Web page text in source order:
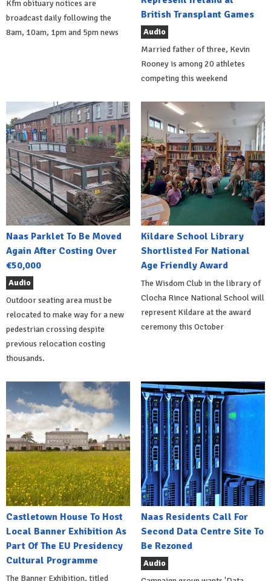
Kfm obituary notices are
broadcast daily following the
8am, 10am, 1pm and 5pm news
British Transplant Games
Audio
Married father of three, Kevin
Rooney is among 20 athletes
competing this weekend
Naas Parklet To Be Moved
Again After Costing Over
€50,000
Audio
Outdoor seating area must be
relocated to make way for a new
pedestrian crossing despite
previous relocation costing
thousands.
Kildare School Library
Shortlisted For National
Age Friendly Award
The Wisdom Club in the library of
Clocha Rince National School will
represent Kildare at the award
ceremony this October
Castletown House To Host
Local Banner Exhibition As
Part Of The EU Presidency
Cultural Programme
The Banner Exhibition, titled
Naas Residents Call For
Second Data Centre Site To
Be Rezoned
Audio